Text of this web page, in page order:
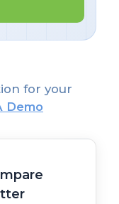
for your
Demo